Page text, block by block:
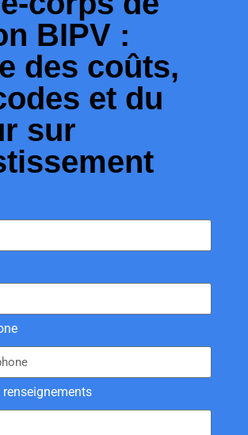
BIPV :
des coûts,
et du
sur
renseignements